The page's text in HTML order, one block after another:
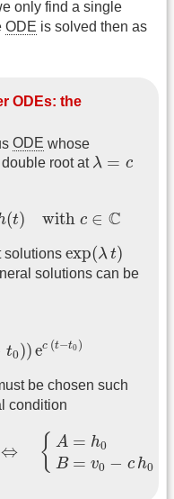
only find a single
ODE is solved then as
ODEs: the
ODE whose
root at λ = c
λ
(t) with c ∈ C
t with c∈
solutions exp(λt)
exp(λ )
solutions can be
t0))ec (t−t0)
c(t t0)
be chosen such
condition
⇔ { A = h0
B = v0 − c h0
A h =